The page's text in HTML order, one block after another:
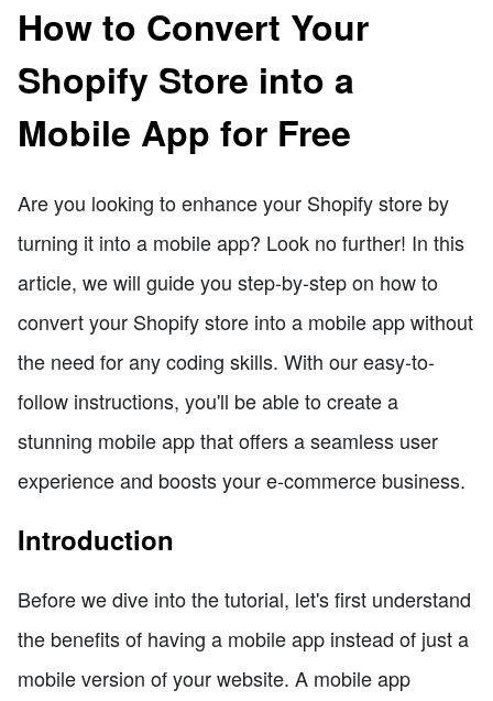
How to Convert Your
Shopify Store into a
Mobile App for Free
Are you looking to enhance your Shopify store by
turning it into a mobile app? Look no further! In this
article, we will guide you step-by-step on how to
convert your Shopify store into a mobile app without
the need for any coding skills. With our easy-to-
follow instructions, you'll be able to create a
stunning mobile app that offers a seamless user
experience and boosts your e-commerce business.
Introduction
Before we dive into the tutorial, let's first understand
the benefits of having a mobile app instead of just a
mobile version of your website. A mobile app